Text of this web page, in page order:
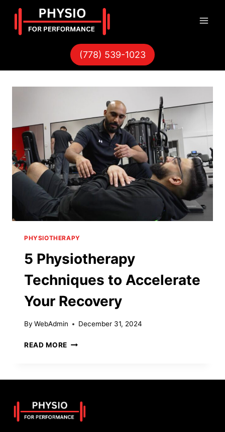
content
(778) 539-1023
PHYSIOTHERAPY
5 Physiotherapy
Techniques to Accelerate
Your Recovery
By WebAdmin December 31, 2024
READ MORE
RECOVERY